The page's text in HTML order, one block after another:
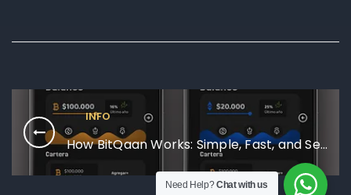
INFO
How BitQaan Works: Simple, Fast, and Secure
Need Help?Chat with us